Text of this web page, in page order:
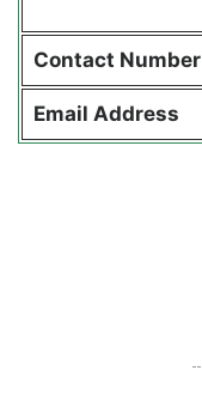
Contact Number
Email Address